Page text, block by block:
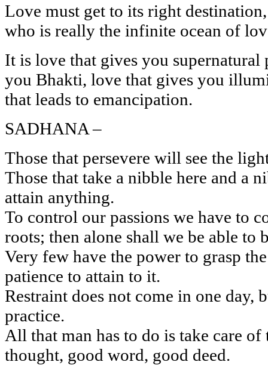
Love must get to its right
who is really the infinite ocean of
It is love that gives you supernatural
you Bhakti, love that gives you
that leads to emancipation.
SADHANA –
Those that persevere will see the
Those that take a nibble here and a
attain anything.
To control our passions we have to
roots; then alone shall we be able to
Very few have the power to grasp
patience to attain to it.
Restraint does not come in one day,
practice.
All that man has to do is take care
thought, good word, good deed.